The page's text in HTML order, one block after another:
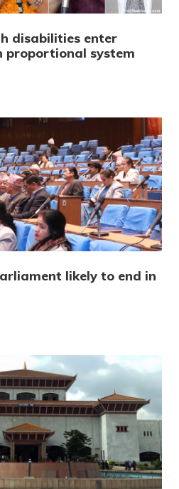
disabilities enter
system
likely to end in